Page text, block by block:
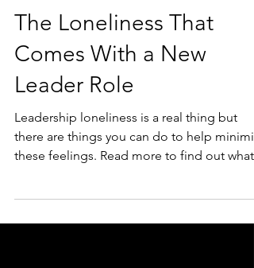
The Loneliness That
Comes With a New
Leader Role
Leadership loneliness is a real thing but
there are things you can do to help